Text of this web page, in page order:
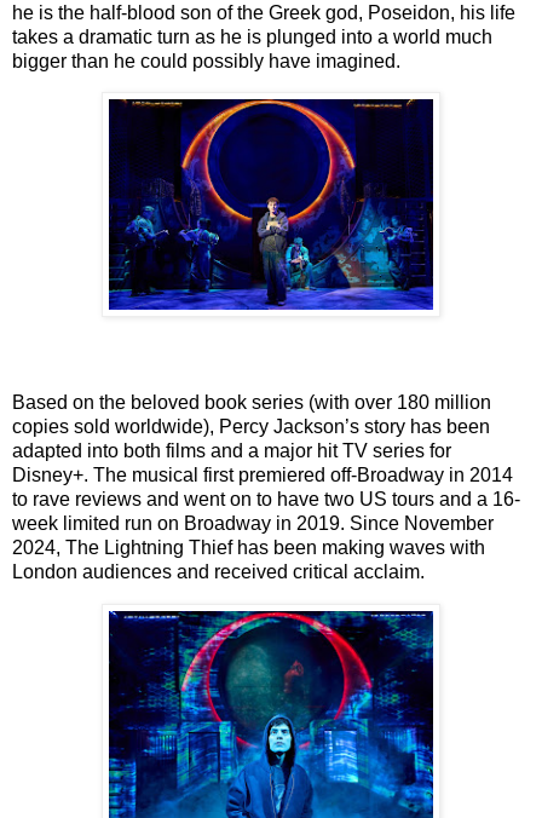
he is the half-blood son of the Greek god, Poseidon, his life
takes a dramatic turn as he is plunged into a world much
bigger than he could possibly have imagined.
Based on the beloved book series (with over 180 million
copies sold worldwide), Percy Jackson’s story has been
adapted into both films and a major hit TV series for
Disney+. The musical first premiered off-Broadway in 2014
to rave reviews and went on to have two US tours and a 16-
week limited run on Broadway in 2019. Since November
2024, The Lightning Thief has been making waves with
London audiences and received critical acclaim.